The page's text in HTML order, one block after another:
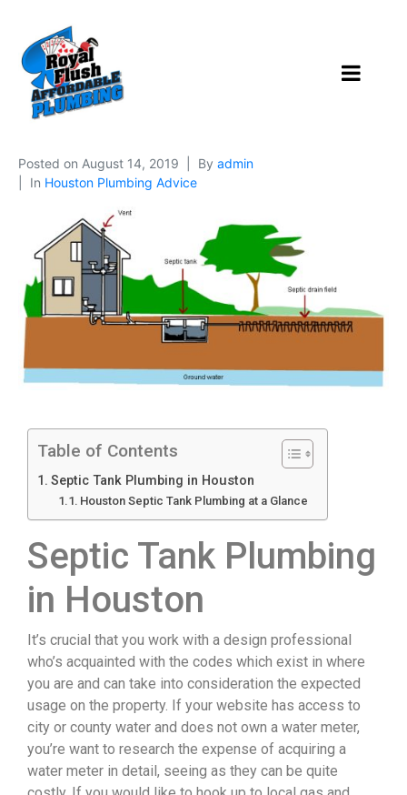
Posted on August 14, 2019 By admin
In Houston Plumbing Advice
Table of Contents
Septic Tank Plumbing in Houston
Houston Septic Tank Plumbing at a Glance
Septic Tank Plumbing
in Houston
It’s crucial that you work with a design professional
who’s acquainted with the codes which exist in where
you are and can take into consideration the expected
usage on the property. If your website has access to
city or county water and does not own a water meter,
you’re want to research the expense of acquiring a
water meter in detail, seeing as they can be quite